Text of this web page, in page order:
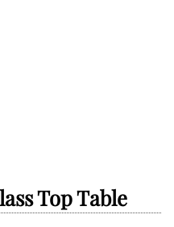
Top Table